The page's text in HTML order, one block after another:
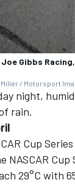
Gibbs
/ Motorsport
night,
rain.
Cup
NASCAR
29°C with